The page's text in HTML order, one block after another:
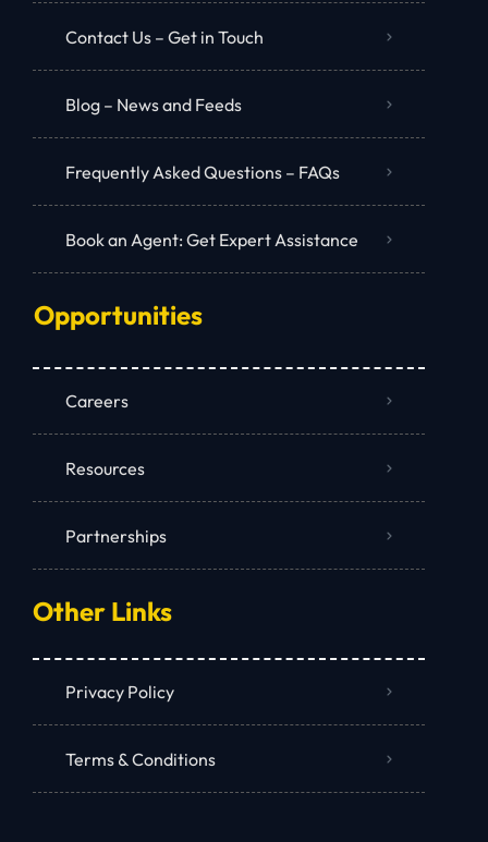
Contact Us – Get in Touch
Blog – News and Feeds
Frequently Asked Questions – FAQs
Book an Agent: Get Expert Assistance
Opportunities
Careers
Resources
Partnerships
Other Links
Privacy Policy
Terms & Conditions